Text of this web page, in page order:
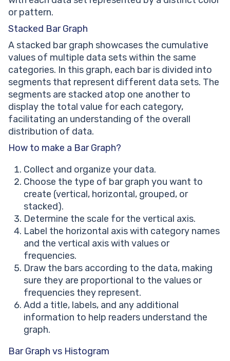
or pattern.
Stacked Bar Graph
A stacked bar graph showcases the cumulative
values of multiple data sets within the same
categories. In this graph, each bar is divided into
segments that represent different data sets. The
segments are stacked atop one another to
display the total value for each category,
facilitating an understanding of the overall
distribution of data.
How to make a Bar Graph?
Collect and organize your data.
Choose the type of bar graph you want to
create (vertical, horizontal, grouped, or
stacked).
Determine the scale for the vertical axis.
Label the horizontal axis with category names
and the vertical axis with values or
frequencies.
Draw the bars according to the data, making
sure they are proportional to the values or
frequencies they represent.
Add a title, labels, and any additional
information to help readers understand the
graph.
Bar Graph vs Histogram